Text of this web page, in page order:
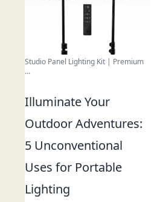
Studio Panel Lighting Kit | Premium
...
Illuminate Your
Outdoor Adventures:
5 Unconventional
Uses for Portable
Lighting